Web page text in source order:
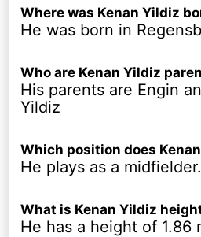
Where was Kenan Yildiz
He was born in
Who are Kenan Yildiz
His parents are Engin
Yildiz
Which position does
He plays as a midfielder.
What is Kenan Yildiz
He has a height of 1.86